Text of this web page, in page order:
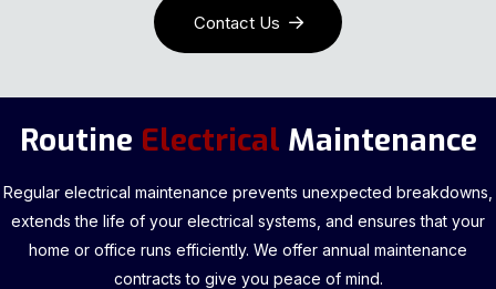
Contact Us
Routine Electrical Maintenance
Regular electrical maintenance prevents unexpected breakdowns,
extends the life of your electrical systems, and ensures that your
home or office runs efficiently. We offer annual maintenance
contracts to give you peace of mind.